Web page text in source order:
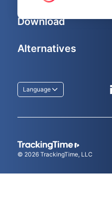
© 2026 TrackingTime, LLC
Language
Download
Alternatives